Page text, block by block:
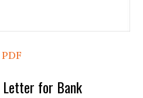
PDF
for Bank